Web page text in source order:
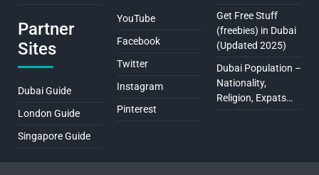
Partner
Sites
Dubai Guide
London Guide
Singapore Guide
YouTube
Facebook
Twitter
Instagram
Pinterest
Get Free Stuff
(freebies) in Dubai
(Updated 2025)
Dubai Population –
Nationality,
Religion, Expats…